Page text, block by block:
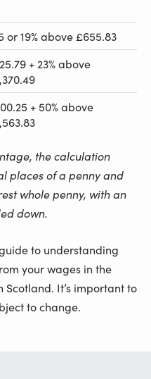
or 19% above £655.83
+ 23% above
+ 50% above
the calculation
places of a penny and
whole penny, with an
down.
to understanding
your wages in the
It’s important to
to change.